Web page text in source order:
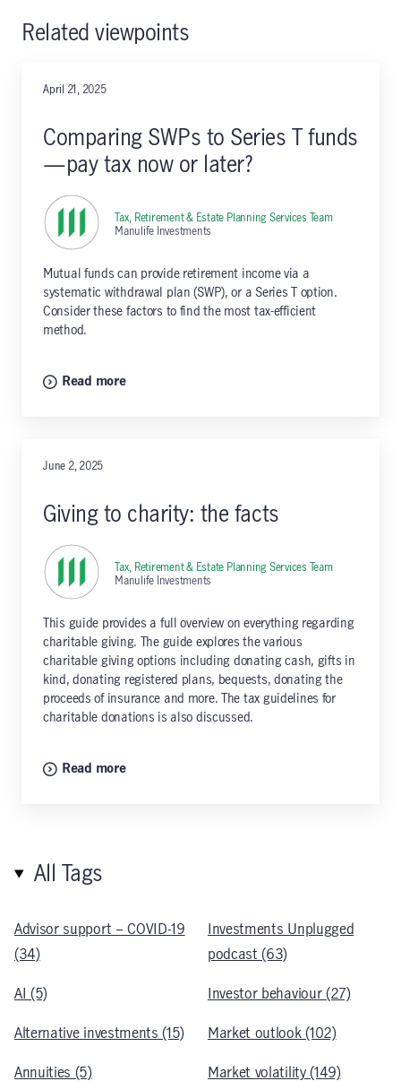
Related viewpoints
April 21, 2025
Comparing SWPs to Series T funds
—pay tax now or later?
Tax, Retirement & Estate Planning Services Team,
Manulife Investments
Mutual funds can provide retirement income via a
systematic withdrawal plan (SWP), or a Series T option.
Consider these factors to find the most tax-efficient
method.
Read more
June 2, 2025
Giving to charity: the facts
Tax, Retirement & Estate Planning Services Team,
Manulife Investments
This guide provides a full overview on everything regarding
charitable giving. The guide explores the various
charitable giving options including donating cash, gifts in
kind, donating registered plans, bequests, donating the
proceeds of insurance and more. The tax guidelines for
charitable donations is also discussed.
Read more
All Tags
Advisor support – COVID-19
(34)
AI (5)
Alternative investments (15)
Annuities (5)
Investments Unplugged
podcast (63)
Investor behaviour (27)
Market outlook (102)
Market volatility (149)